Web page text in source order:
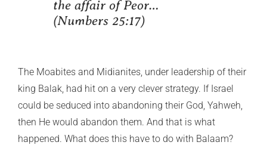
the affair of Peor…
(Numbers 25:17)
The Moabites and Midianites, under leadership of their
king Balak, had hit on a very clever strategy. If Israel
could be seduced into abandoning their God, Yahweh,
then He would abandon them. And that is what
happened. What does this have to do with Balaam?